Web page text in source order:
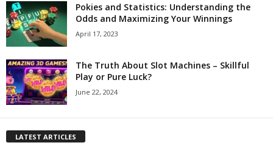
Pokies and Statistics: Understanding the
Odds and Maximizing Your Winnings
April 17, 2023
The Truth About Slot Machines – Skillful
Play or Pure Luck?
June 22, 2024
LATEST ARTICLES